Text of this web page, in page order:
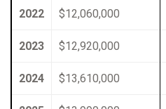
2022 $12,060,000
2023 $12,920,000
2024 $13,610,000